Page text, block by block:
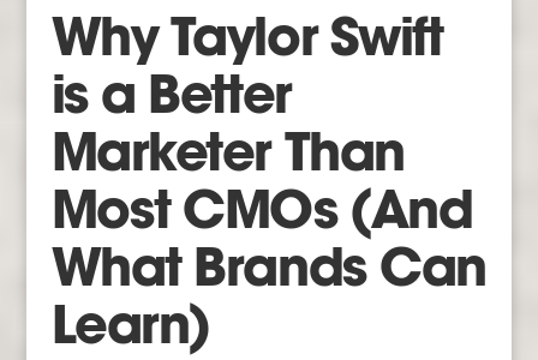
Why Taylor Swift
is a Better
Marketer Than
Most CMOs (And
What Brands Can
Learn)